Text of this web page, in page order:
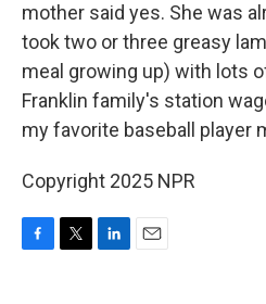
mother said yes. She was
took two or three greasy
meal growing up) with lots
Franklin family's station
my favorite baseball player
Copyright 2025 NPR